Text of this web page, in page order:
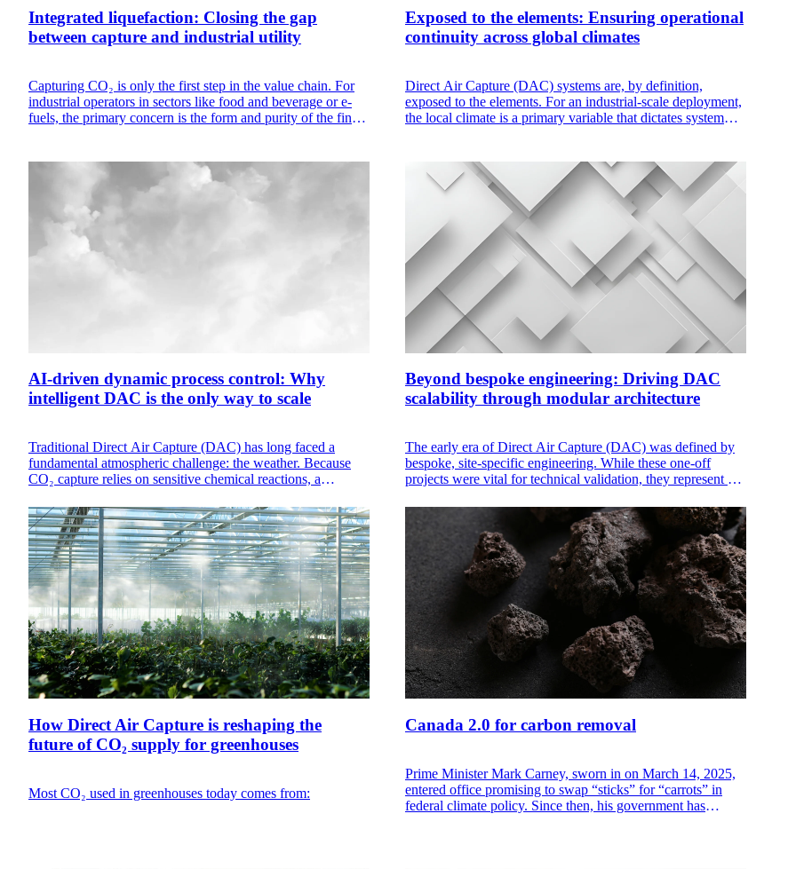
Integrated liquefaction: Closing the gap
between capture and industrial utility
Capturing CO₂ is only the first step in the value chain. For
industrial operators in sectors like food and beverage or e-
fuels, the primary concern is the form and purity of the final
Exposed to the elements: Ensuring operational
continuity across global climates
Direct Air Capture (DAC) systems are, by definition,
exposed to the elements. For an industrial-scale deployment,
the local climate is a primary variable that dictates system
the abrasive sand of a desert, the corrosive humidity of the
tropics, or the sub-zero reality of a polar winter.
AI-driven dynamic process control: Why
intelligent DAC is the only way to scale
Traditional Direct Air Capture (DAC) has long faced a
fundamental atmospheric challenge: the weather. Because
CO₂ capture relies on sensitive chemical reactions, a
morning in Northern Europe will inherently underperform
during a dry, hot afternoon in the desert. These one-size-fits-
all static systems result in wasted energy and under-utilized
hardware.
Beyond bespoke engineering: Driving DAC
scalability through modular architecture
The early era of Direct Air Capture (DAC) was defined by
bespoke, site-specific engineering. While these one-off
projects were vital for technical validation, they represent a
excessive engineering hours, unique operating procedures,
and high-risk integration. To meet the global demand for
CO₂, the industry must transition from building individual
plants to deploying standardized, configurable modular
systems.
How Direct Air Capture is reshaping the
future of CO₂ supply for greenhouses
Most CO₂ used in greenhouses today comes from:
Canada 2.0 for carbon removal
Prime Minister Mark Carney, sworn in on March 14, 2025,
entered office promising to swap “sticks” for “carrots” in
federal climate policy. Since then, his government has